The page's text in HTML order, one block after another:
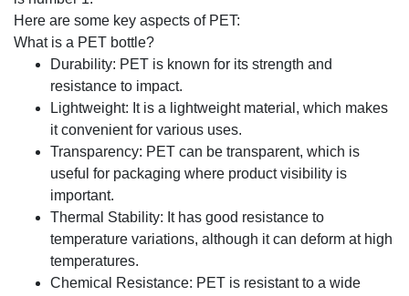
Here are some key aspects of PET:
What is a PET bottle?
Durability: PET is known for its strength and
resistance to impact.
Lightweight: It is a lightweight material, which makes
it convenient for various uses.
Transparency: PET can be transparent, which is
useful for packaging where product visibility is
important.
Thermal Stability: It has good resistance to
temperature variations, although it can deform at high
temperatures.
Chemical Resistance: PET is resistant to a wide